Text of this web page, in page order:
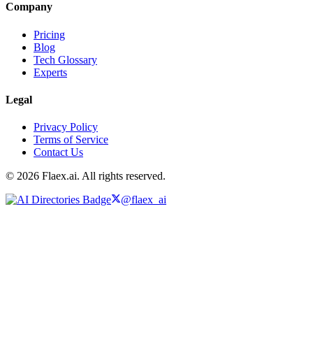
Company
Pricing
Blog
Tech Glossary
Experts
Legal
Privacy Policy
Terms of Service
Contact Us
© 2026 Flaex.ai. All rights reserved.
@flaex_ai